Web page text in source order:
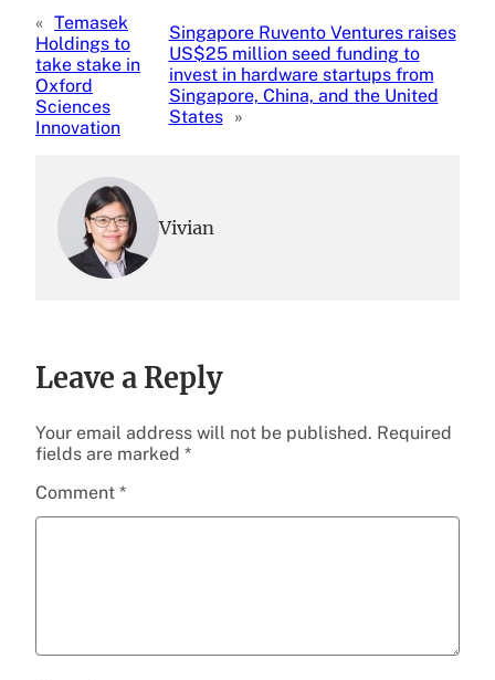
« Temasek
Holdings to
take stake in
Oxford
Sciences
Innovation
Singapore Ruvento Ventures raises
US$25 million seed funding to
invest in hardware startups from
Singapore, China, and the United
States
»
Vivian
Leave a Reply
Your email address will not be published. Required
fields are marked *
Comment *